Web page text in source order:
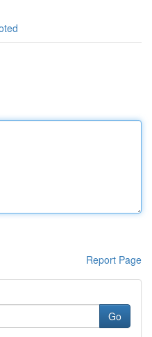
Report Page
Go